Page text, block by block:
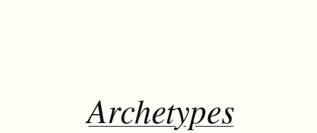
Archetypes